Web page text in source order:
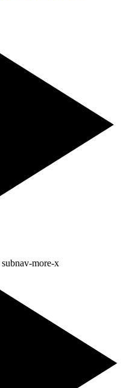
subnav-more-x